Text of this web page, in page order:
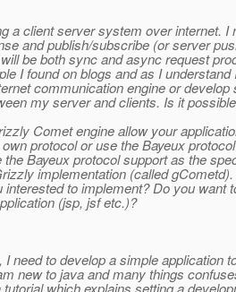
a client server system over internet. I
and publish/subscribe (or server
be both sync and async request
I found on blogs and as I understand
communication engine or develop
my server and clients. Is it
Comet engine allow your
protocol or use the Bayeux
the Bayeux protocol support as the
implementation (called
interested to implement? Do you want
(jsp, jsf etc.)?
need to develop a simple application
new to java and many things
which explains setting a